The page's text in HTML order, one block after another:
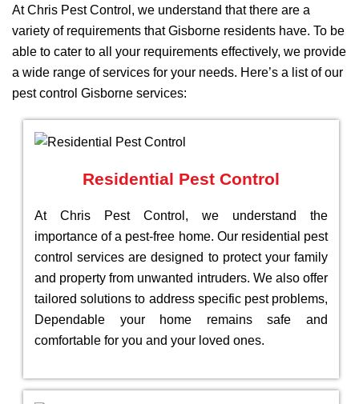
At Chris Pest Control, we understand that there are a
variety of requirements that Gisborne residents have. To be
able to cater to all your requirements effectively, we provide
a wide range of services for your needs. Here’s a list of our
pest control Gisborne services:
Residential Pest Control
At Chris Pest Control, we understand the
importance of a pest-free home. Our residential pest
control services are designed to protect your family
and property from unwanted intruders. We also offer
tailored solutions to address specific pest problems,
Dependable your home remains safe and
comfortable for you and your loved ones.